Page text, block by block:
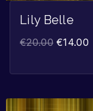
Lily Belle
€20.00 €14.00